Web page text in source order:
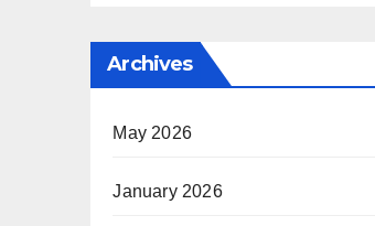
Archives
May 2026
January 2026